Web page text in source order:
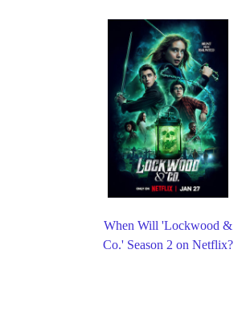
When Will 'Lockwood &
Co.' Season 2 on Netflix?